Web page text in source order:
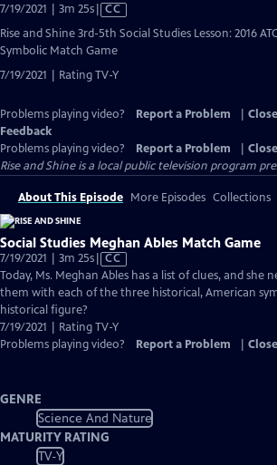
7/19/2021 | 3m 25sVideo
has
CC
Rise and Shine 3rd-5th Social Studies Lesson: 2016
Symbolic Match Game
7/19/2021 | Rating TV-Y
Problems playing video? Report a Problem
Feedback
Problems playing video?
Report a Problem
Rise and Shineis a local public television program
About This Episode More Episodes Collections
Social Studies Meghan Ables Match Game
7/19/2021 | 3m 25sVideo
has
Closed
CC
Today, Ms. Meghan Ables has a list of clues, and she
them with each of the three historical, American
historical figure?
7/19/2021 | Rating TV-Y
Problems playing video?
Report a Problem
GENRE
Science And Nature
MATURITY RATING
TV-Y